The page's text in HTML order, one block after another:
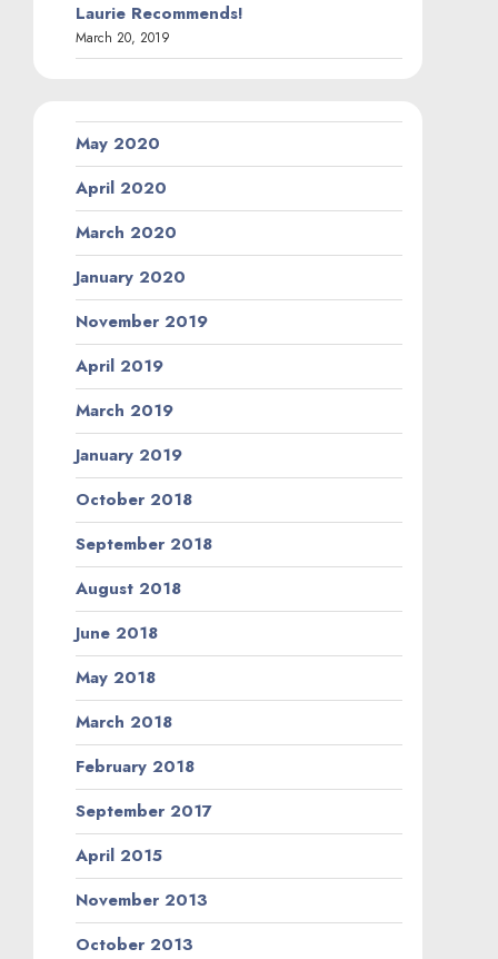
Laurie Recommends!
March 20, 2019
May 2020
April 2020
March 2020
January 2020
November 2019
April 2019
March 2019
January 2019
October 2018
September 2018
August 2018
June 2018
May 2018
March 2018
February 2018
September 2017
April 2015
November 2013
October 2013